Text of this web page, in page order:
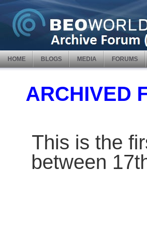
HOME BLOGS MEDIA FORUMS
ARCHIVED
This is the
between